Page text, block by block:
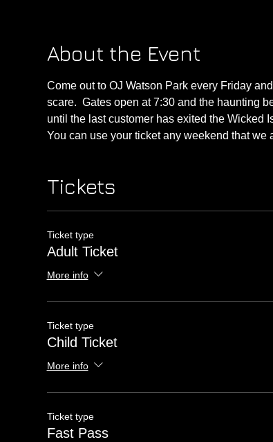
About the Event
Come out to OJ Watson Park every Friday
scare.  Gates open at 7:30 and the haunting
until the last customer has exited the Wicked
You can use your ticket any weekend that we
Tickets
Ticket type
Adult Ticket
More info
Ticket type
Child Ticket
More info
Ticket type
Fast Pass